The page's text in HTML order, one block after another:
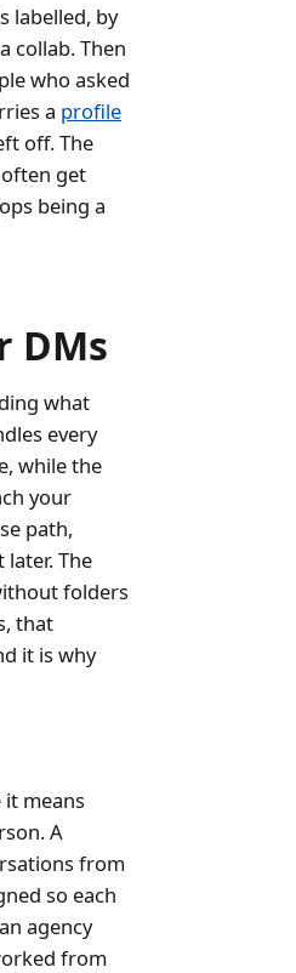
labelled, by
collab. Then
who asked
a profile
off. The
get
being a
DMs
what
every
while the
your
path,
The
folders
that
it is why
means
A
from
so each
agency
from